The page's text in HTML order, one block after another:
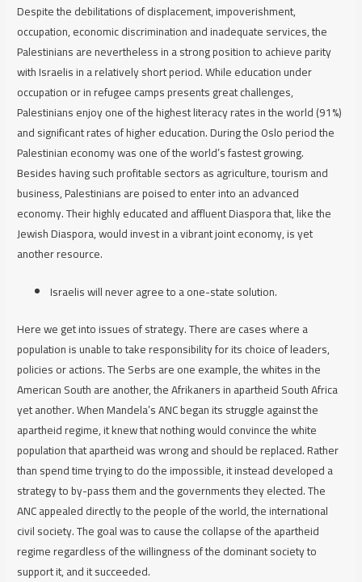
Despite the debilitations of displacement, impoverishment,
occupation, economic discrimination and inadequate services, the
Palestinians are nevertheless in a strong position to achieve parity
with Israelis in a relatively short period. While education under
occupation or in refugee camps presents great challenges,
Palestinians enjoy one of the highest literacy rates in the world (91%)
and significant rates of higher education. During the Oslo period the
Palestinian economy was one of the world’s fastest growing.
Besides having such profitable sectors as agriculture, tourism and
business, Palestinians are poised to enter into an advanced
economy. Their highly educated and affluent Diaspora that, like the
Jewish Diaspora, would invest in a vibrant joint economy, is yet
another resource.
Israelis will never agree to a one-state solution.
Here we get into issues of strategy. There are cases where a
population is unable to take responsibility for its choice of leaders,
policies or actions. The Serbs are one example, the whites in the
American South are another, the Afrikaners in apartheid South Africa
yet another. When Mandela’s ANC began its struggle against the
apartheid regime, it knew that nothing would convince the white
population that apartheid was wrong and should be replaced. Rather
than spend time trying to do the impossible, it instead developed a
strategy to by-pass them and the governments they elected. The
ANC appealed directly to the people of the world, the international
civil society. The goal was to cause the collapse of the apartheid
regime regardless of the willingness of the dominant society to
support it, and it succeeded.